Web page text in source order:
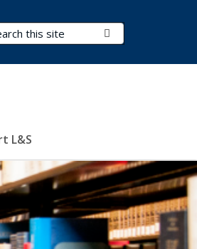
Terms
L&S